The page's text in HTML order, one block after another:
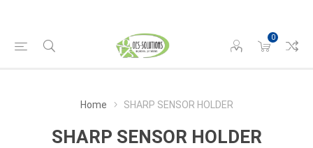
0
Home SHARP SENSOR HOLDER
SHARP SENSOR HOLDER